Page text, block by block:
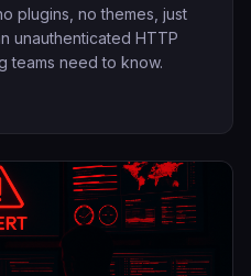
plugins, no themes, just
unauthenticated HTTP
teams need to know.